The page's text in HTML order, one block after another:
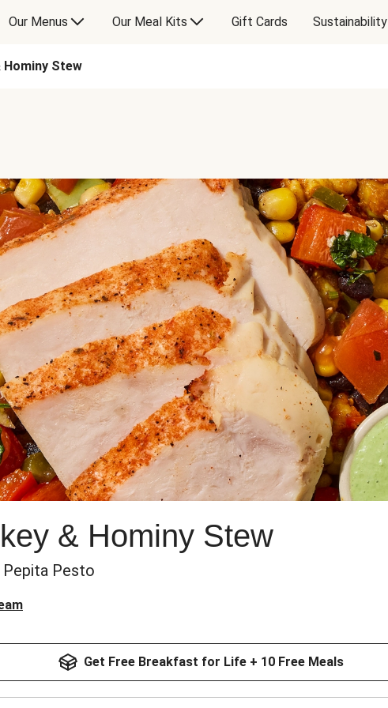
Our Menus Our Meal Kits Gift Cards Sustainability
Hominy Stew
& Hominy Stew
Pepita Pesto
Get Free Breakfast for Life + 10 Free Meals